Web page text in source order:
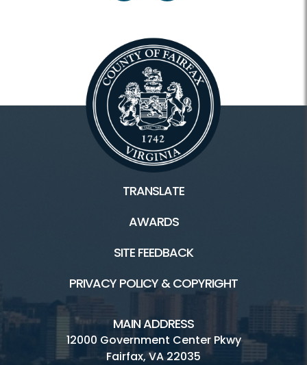
TRANSLATE
AWARDS
SITE FEEDBACK
PRIVACY POLICY & COPYRIGHT
MAIN ADDRESS
12000 Government Center Pkwy
Fairfax, VA 22035